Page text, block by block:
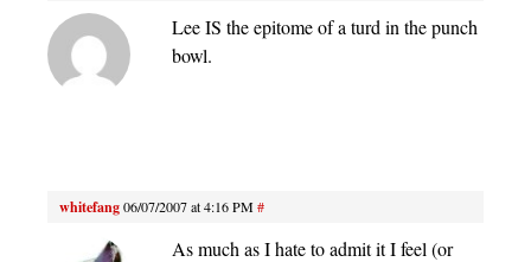
Lee IS the epitome of a turd in the punch
bowl.
whitefang06/07/2007 at 4:16 PM#
As much as I hate to admit it I feel (or